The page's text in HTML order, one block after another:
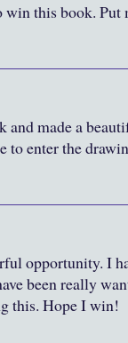
this book. Put
and made a
to enter the
opportunity. I
been really
this. Hope I win!